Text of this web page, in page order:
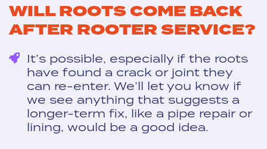
WILL ROOTS COME BACK
AFTER ROOTER SERVICE?
It’s possible, especially if the roots
have found a crack or joint they
can re-enter. We’ll let you know if
we see anything that suggests a
longer-term fix, like a pipe repair or
lining, would be a good idea.